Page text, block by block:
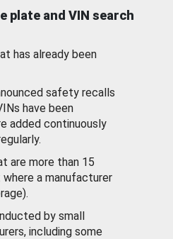
plate and VIN search
has already been
safety recalls
have been
added continuously
are more than 15
a manufacturer
by small
including some